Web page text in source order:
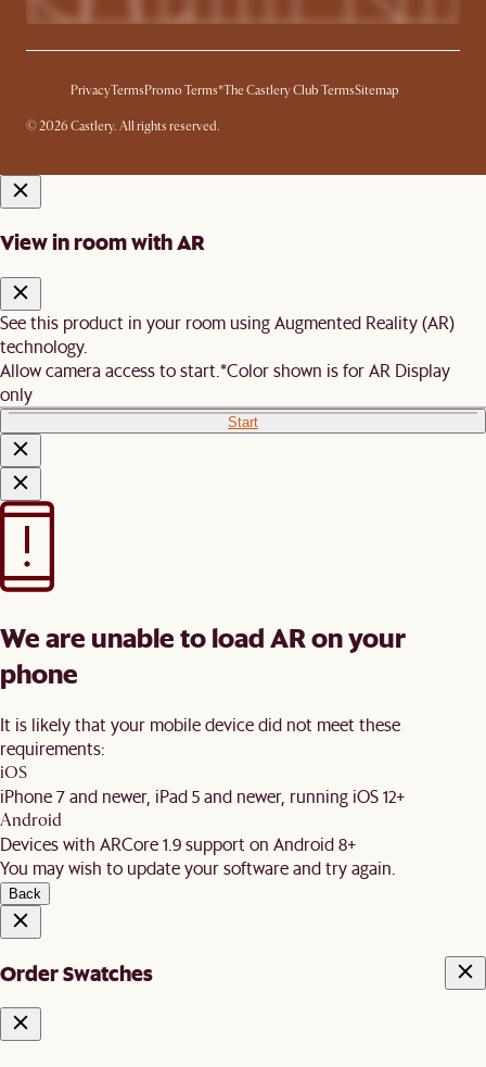
PrivacyTermsPromo Terms*The Castlery Club TermsSitemap
© 2026 Castlery. All rights reserved.
View in room with AR
See this product in your room using Augmented Reality (AR)
technology.
Allow camera access to start. *Color shown is for AR Display
only
Start
We are unable to load AR on your
phone
It is likely that your mobile device did not meet these
requirements:
iOS
iPhone 7 and newer, iPad 5 and newer, running iOS 12+
Android
Devices with ARCore 1.9 support on Android 8+
You may wish to update your software and try again.
Back
Order Swatches